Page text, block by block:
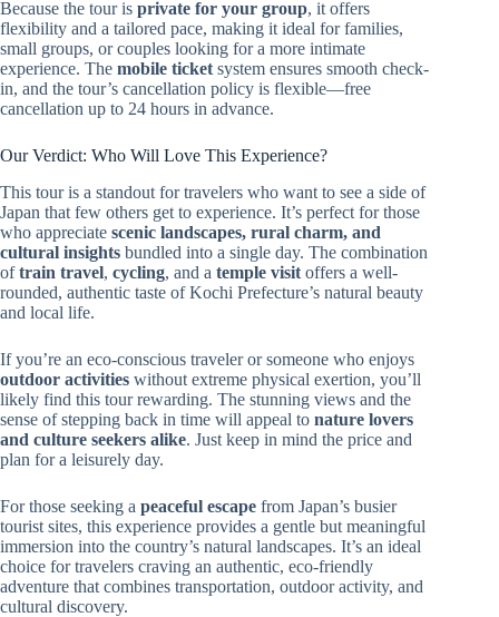
Because the tour is private for your group, it offers
flexibility and a tailored pace, making it ideal for families,
small groups, or couples looking for a more intimate
experience. The mobile ticket system ensures smooth check-
in, and the tour’s cancellation policy is flexible—free
cancellation up to 24 hours in advance.
Our Verdict: Who Will Love This Experience?
This tour is a standout for travelers who want to see a side of
Japan that few others get to experience. It’s perfect for those
who appreciate scenic landscapes, rural charm, and
cultural insights bundled into a single day. The combination
oftrain travel, cycling, and a temple visit offers a well-
rounded, authentic taste of Kochi Prefecture’s natural beauty
and local life.
If you’re an eco-conscious traveler or someone who enjoys
outdoor activities without extreme physical exertion, you’ll
likely find this tour rewarding. The stunning views and the
sense of stepping back in time will appeal to nature lovers
and culture seekers alike. Just keep in mind the price and
plan for a leisurely day.
For those seeking a peaceful escape from Japan’s busier
tourist sites, this experience provides a gentle but meaningful
immersion into the country’s natural landscapes. It’s an ideal
choice for travelers craving an authentic, eco-friendly
adventure that combines transportation, outdoor activity, and
cultural discovery.